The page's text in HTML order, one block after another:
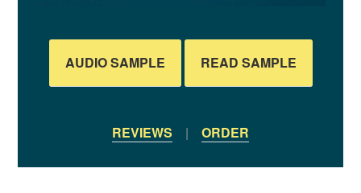
AUDIO SAMPLE READ SAMPLE
REVIEWS | ORDER